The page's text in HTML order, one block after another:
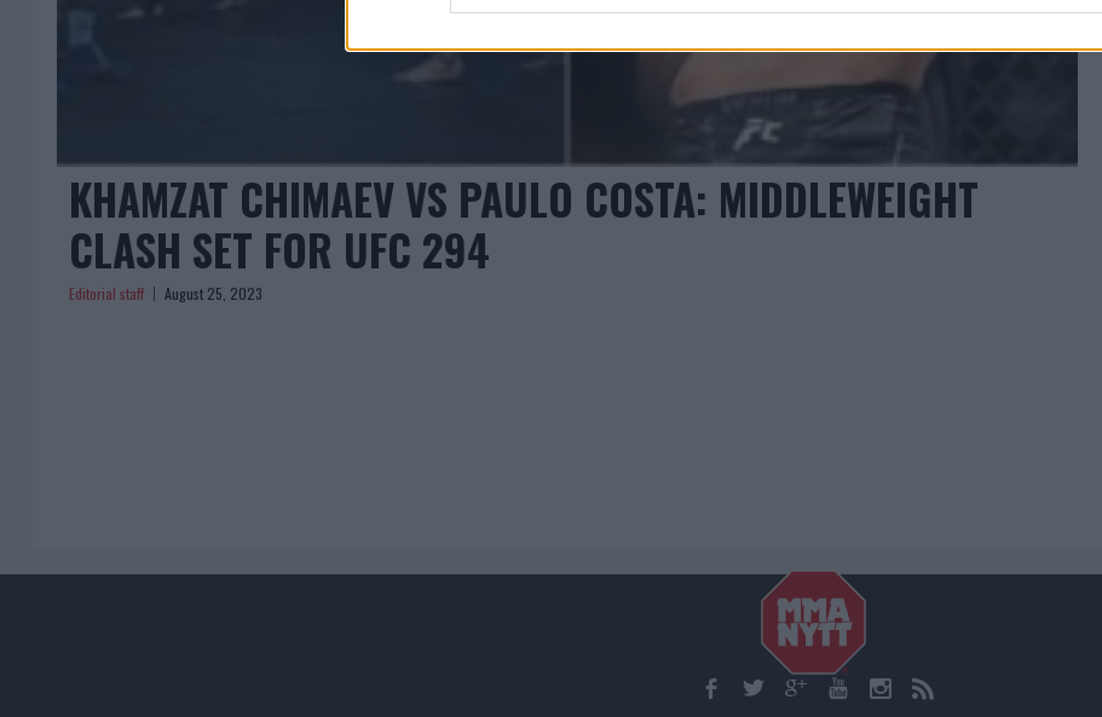
KHAMZAT CHIMAEV VS PAULO COSTA: MIDDLEWEIGHT
CLASH SET FOR UFC 294
Editorial staff August 25, 2023